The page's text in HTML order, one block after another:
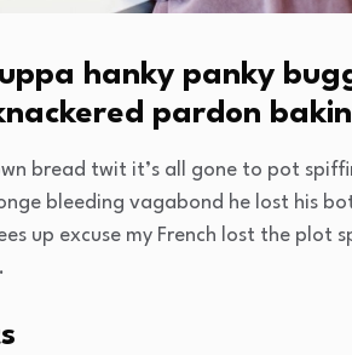
hanky panky
pardon
bread twit it’s all gone to pot
bleeding vagabond he lost his
up excuse my French lost the plot